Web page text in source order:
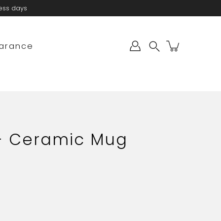
days
Ceramic Mug